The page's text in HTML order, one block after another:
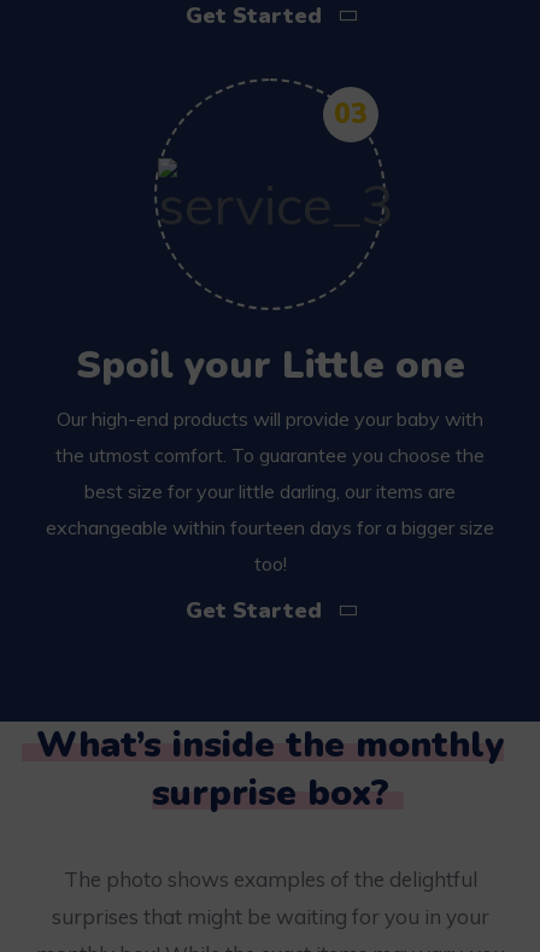
Get Started
03
Spoil your Little one
Our high-end products will provide your baby with
the utmost comfort. To guarantee you choose the
best size for your little darling, our items are
exchangeable within fourteen days for a bigger size
too!
Get Started
What’s inside the monthly
surprise box?
The photo shows examples of the delightful
surprises that might be waiting for you in your